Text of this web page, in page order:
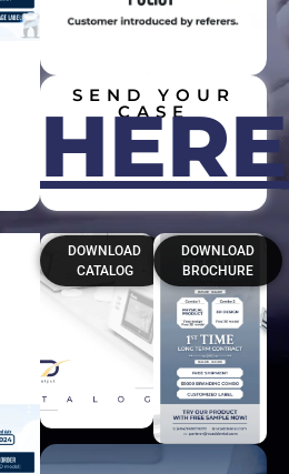
SEND YOUR
CASE
DOWNLOAD
CATALOG
DOWNLOAD
BROCHURE